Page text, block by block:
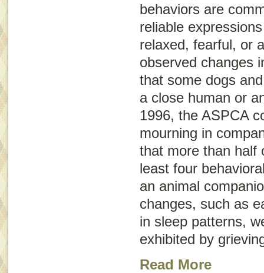
behaviors are
reliable
relaxed, fearful, or
observed changes
that some dogs
a close human or
1996, the ASPCA
mourning in
that more than half
least four
an animal
changes, such as
in sleep patterns,
exhibited by
Read More